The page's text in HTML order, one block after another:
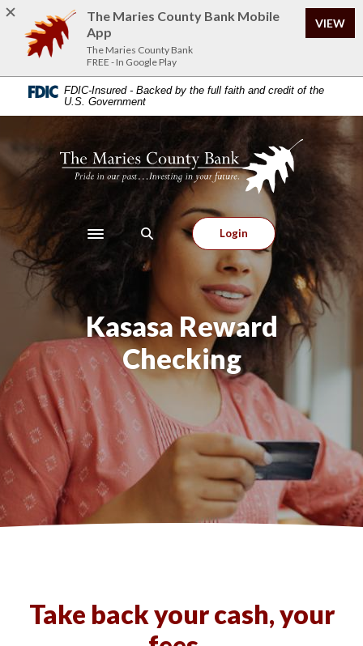
Home
content
Download
Acrobat
Reader
.pdf
FDIC-Insured - Backed by the full faith and credit of the
U.S. Government
The Maries County Bank
Toggle navigation
Login
Kasasa Reward
Checking
Take back your cash, your
The Maries County Bank Mobile
App
The Maries County Bank
FREE - In Google Play
VIEW